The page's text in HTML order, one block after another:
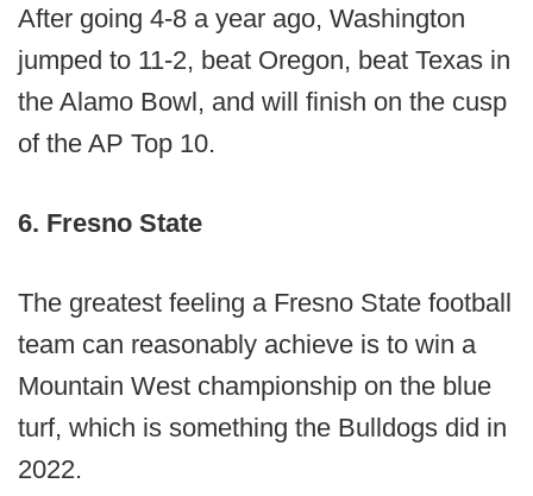
After going 4-8 a year ago, Washington
jumped to 11-2, beat Oregon, beat Texas in
the Alamo Bowl, and will finish on the cusp
of the AP Top 10.
6. Fresno State
The greatest feeling a Fresno State football
team can reasonably achieve is to win a
Mountain West championship on the blue
turf, which is something the Bulldogs did in
2022.